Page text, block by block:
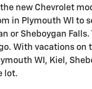
new Chevrolet
in Plymouth WI to
or Sheboygan
With vacations on
WI, Kiel,
lot.